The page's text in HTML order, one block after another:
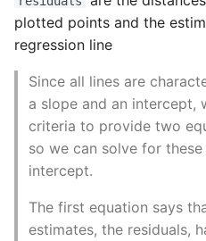
Make Django Rest
Framework Datetime Fields
Timezone Aware
Obey The Testing Goat
Standalone Reusable Apps
Templates
Debugging Kubernetes
Name in Top
View Process Listening On
Ports
Theming Magento 2
Customisation
Theming Magento 2 Layout
Basics
Postgres Up And Running
Postgres - Cool and Useful
Postgresql Tools
psql
The Art of Postgresql
Postgres - Transaction
Isolation
Debugging Using Ipdb
Dependency Hell
Design Patterns
Dictionaries
Doc Tests
plotted points and the
regression line
Since all lines are
a slope and an intercept,
criteria to provide two
so we can solve for
intercept.
The first equation says
estimates, the residuals,